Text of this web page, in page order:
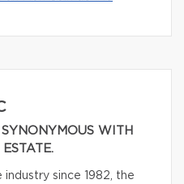
WITH
since 1982, the